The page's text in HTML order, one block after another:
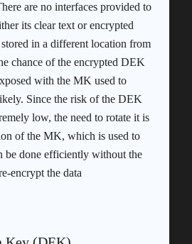
are no interfaces provided to
its clear text or encrypted
in a different location from
chance of the encrypted DEK
with the MK used to
Since the risk of the DEK
low, the need to rotate it is
of the MK, which is used to
be done efficiently without the
encrypt the data